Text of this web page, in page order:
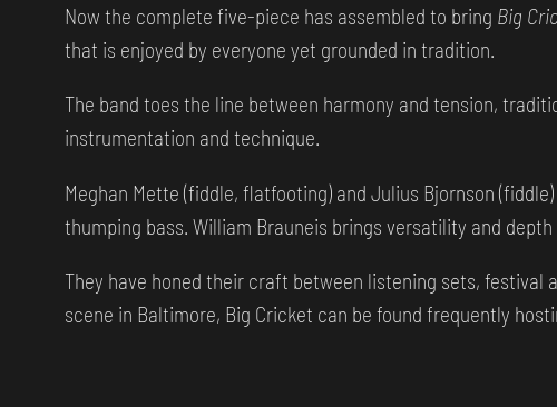
Now the complete five-piece has assembled to bring Big
that is enjoyed by everyone yet grounded in tradition.
The band toes the line between harmony and tension,
instrumentation and technique.
Meghan Mette (fiddle, flatfooting) and Julius Bjornson
thumping bass. William Brauneis brings versatility and
They have honed their craft between listening sets, festival
scene in Baltimore, Big Cricket can be found frequently